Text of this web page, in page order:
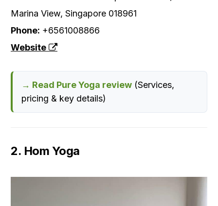
Marina View, Singapore 018961
Phone: +6561008866
Website
→ Read Pure Yoga review (Services,
pricing & key details)
2. Hom Yoga